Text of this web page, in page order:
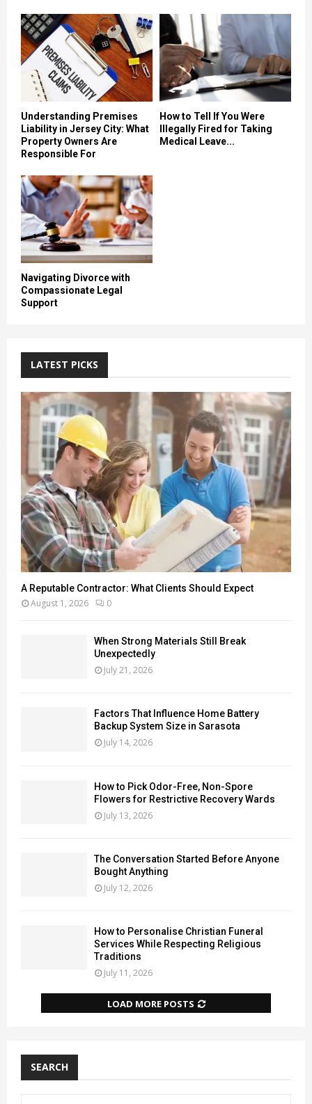
Understanding Premises
Liability in Jersey City: What
Property Owners Are
Responsible For
How to Tell If You Were
Illegally Fired for Taking
Medical Leave...
Navigating Divorce with
Compassionate Legal
Support
LATEST PICKS
A Reputable Contractor: What Clients Should Expect
August 1, 2026 0
When Strong Materials Still Break
Unexpectedly
July 21, 2026
Factors That Influence Home Battery
Backup System Size in Sarasota
July 14, 2026
How to Pick Odor-Free, Non-Spore
Flowers for Restrictive Recovery Wards
July 13, 2026
The Conversation Started Before Anyone
Bought Anything
July 12, 2026
How to Personalise Christian Funeral
Services While Respecting Religious
Traditions
July 11, 2026
LOAD MORE POSTS
SEARCH